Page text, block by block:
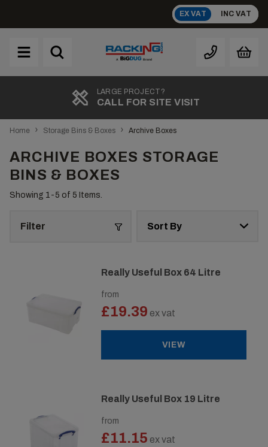
content
EX VAT INC VAT
A Brand
LARGE PROJECT?
CALL FOR SITE VISIT
Home › Storage Bins & Boxes › Archive Boxes
ARCHIVE BOXES STORAGE
BINS & BOXES
Showing 1- 5 of 5 Items.
Filter
Really Useful Box 64 Litre
from
£19.39 ex vat
VIEW
Really Useful Box 19 Litre
from
£11.15 ex vat